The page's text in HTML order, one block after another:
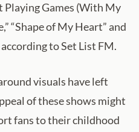
Playing Games (With My
“Shape of My Heart” and
according to Set List FM.
visuals have left
of these shows might
fans to their childhood